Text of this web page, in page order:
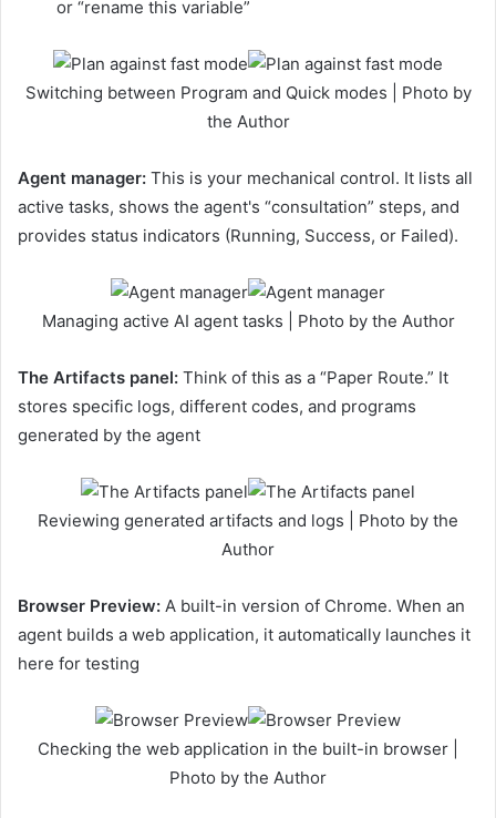
or “rename this variable”
Switching between Program and Quick modes | Photo by
the Author
Agent manager: This is your mechanical control. It lists all
active tasks, shows the agent's “consultation” steps, and
provides status indicators (Running, Success, or Failed).
Managing active AI agent tasks | Photo by the Author
The Artifacts panel: Think of this as a “Paper Route.” It
stores specific logs, different codes, and programs
generated by the agent
Reviewing generated artifacts and logs | Photo by the
Author
Browser Preview: A built-in version of Chrome. When an
agent builds a web application, it automatically launches it
here for testing
Checking the web application in the built-in browser |
Photo by the Author